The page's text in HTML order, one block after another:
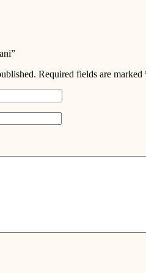
Required fields are marked